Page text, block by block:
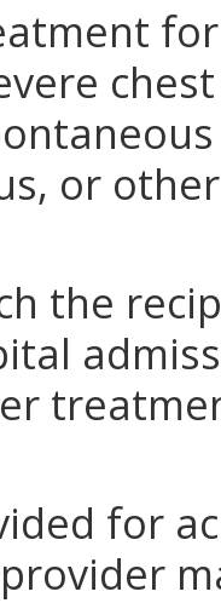
or
the
for